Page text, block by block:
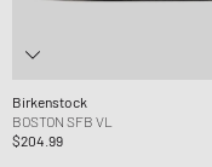
Birkenstock
BOSTON SFB VL
$204.99